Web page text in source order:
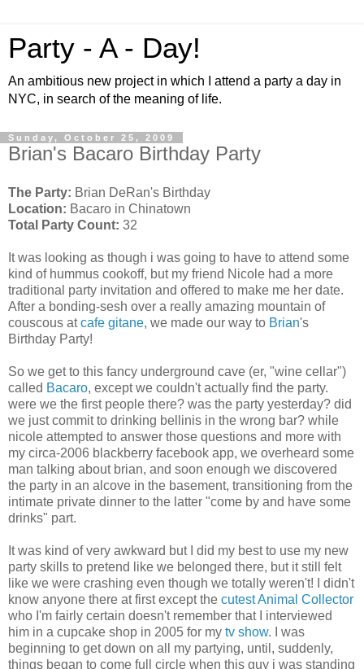
Party - A - Day!
An ambitious new project in which I attend a party a day in
NYC, in search of the meaning of life.
Sunday, October 25, 2009
Brian's Bacaro Birthday Party
The Party: Brian DeRan's Birthday
Location: Bacaro in Chinatown
Total Party Count: 32
It was looking as though i was going to have to attend some
kind of hummus cookoff, but my friend Nicole had a more
traditional party invitation and offered to make me her date.
After a bonding-sesh over a really amazing mountain of
couscous atcafe gitane, we made our way to Brian's
Birthday Party!
So we get to this fancy underground cave (er, "wine cellar")
called Bacaro, except we couldn't actually find the party.
were we the first people there? was the party yesterday? did
we just commit to drinking bellinis in the wrong bar? while
nicole attempted to answer those questions and more with
my circa-2006 blackberry facebook app, we overheard some
man talking about brian, and soon enough we discovered
the party in an alcove in the basement, transitioning from the
intimate private dinner to the latter "come by and have some
drinks" part.
It was kind of very awkward but I did my best to use my new
party skills to pretend like we belonged there, but it still felt
like we were crashing even though we totally weren't! I didn't
know anyone there at first except the cutestAnimal Collector
who I'm fairly certain doesn't remember that I interviewed
him in a cupcake shop in 2005 for my tv show. I was
beginning to get down on all my partying, until, suddenly,
things began to come full circle when this guy i was standing